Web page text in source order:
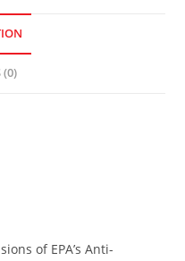
(0)
of EPA’s Anti-